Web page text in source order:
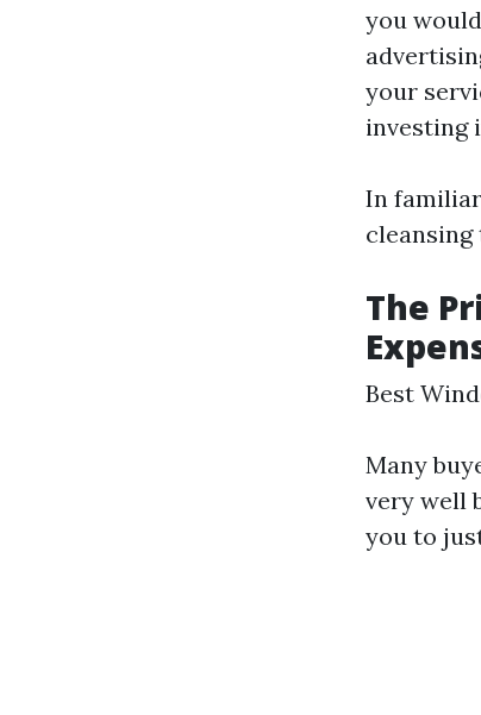
you
your
investing
In
cleansing
The
Best
Many
very well
you to